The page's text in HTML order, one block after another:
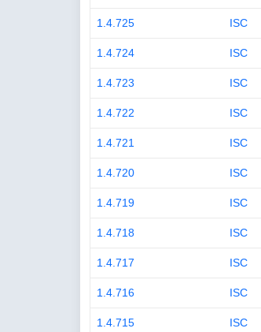
1.4.725 ISC
1.4.724 ISC
1.4.723 ISC
1.4.722 ISC
1.4.721 ISC
1.4.720 ISC
1.4.719 ISC
1.4.718 ISC
1.4.717 ISC
1.4.716 ISC
1.4.715 ISC